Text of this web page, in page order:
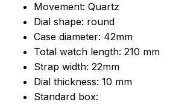
Movement: Quartz
Dial shape: round
Case diameter: 42mm
Total watch length: 210 mm
Strap width: 22mm
Dial thickness: 10 mm
Standard box: